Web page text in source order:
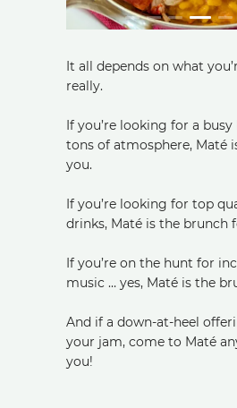
It all depends on what
really.
If you’re looking for a
tons of atmosphere, Maté
you.
If you’re looking for top
drinks, Maté is the brunch
If you’re on the hunt for
music … yes, Maté is the
And if a down-at-heel
your jam, come to Maté
you!